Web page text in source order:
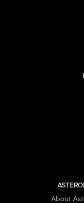
About